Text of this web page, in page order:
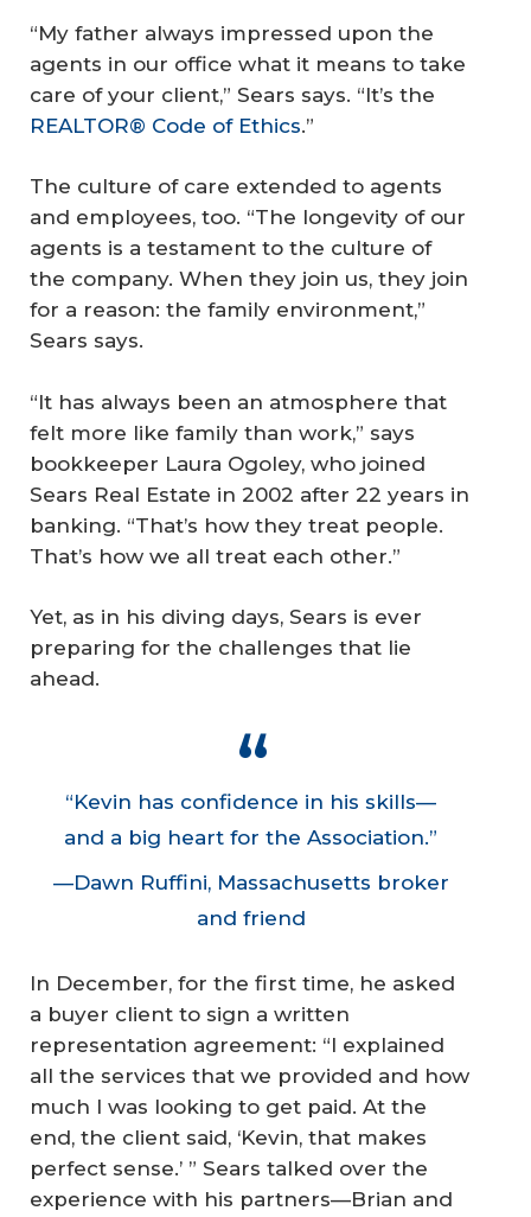
“My father always impressed upon the
agents in our office what it means to take
care of your client,” Sears says. “It’s the
REALTOR® Code of Ethics.”
The culture of care extended to agents
and employees, too. “The longevity of our
agents is a testament to the culture of
the company. When they join us, they join
for a reason: the family environment,”
Sears says.
“It has always been an atmosphere that
felt more like family than work,” says
bookkeeper Laura Ogoley, who joined
Sears Real Estate in 2002 after 22 years in
banking. “That’s how they treat people.
That’s how we all treat each other.”
Yet, as in his diving days, Sears is ever
preparing for the challenges that lie
ahead.
“Kevin has confidence in his skills—
and a big heart for the Association.”
—Dawn Ruffini, Massachusetts broker
and friend
In December, for the first time, he asked
a buyer client to sign a written
representation agreement: “I explained
all the services that we provided and how
much I was looking to get paid. At the
end, the client said, ‘Kevin, that makes
perfect sense.’ ” Sears talked over the
experience with his partners—Brian and